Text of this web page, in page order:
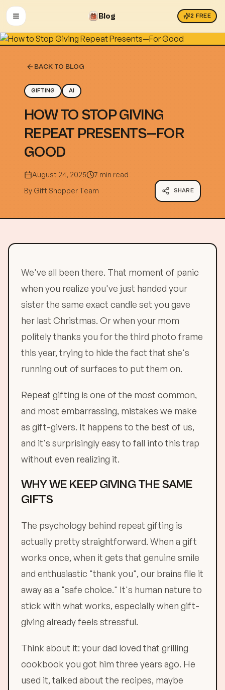
OPEN MENU Blog 2 FREE
BACK TO BLOG
GIFTING AI
HOW TO STOP GIVING
REPEAT PRESENTS—FOR
GOOD
August 24, 2025
7 min read
By Gift Shopper Team SHARE
We've all been there. That moment of panic
when you realize you've just handed your
sister the same exact candle set you gave
her last Christmas. Or when your mom
politely thanks you for the third photo frame
this year, trying to hide the fact that she's
running out of surfaces to put them on.
Repeat gifting is one of the most common,
and most embarrassing, mistakes we make
as gift-givers. It happens to the best of us,
and it's surprisingly easy to fall into this trap
without even realizing it.
WHY WE KEEP GIVING THE SAME
GIFTS
The psychology behind repeat gifting is
actually pretty straightforward. When a gift
works once, when it gets that genuine smile
and enthusiastic "thank you", our brains file it
away as a "safe choice." It's human nature to
stick with what works, especially when gift-
giving already feels stressful.
Think about it: your dad loved that grilling
cookbook you got him three years ago. He
used it, talked about the recipes, maybe